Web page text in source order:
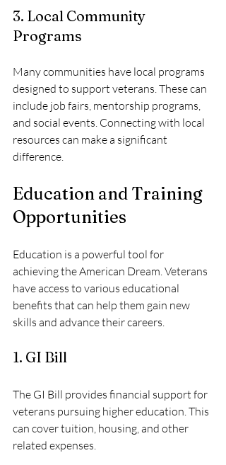
3. Local Community
Programs
Many communities have local programs
designed to support veterans. These can
include job fairs, mentorship programs,
and social events. Connecting with local
resources can make a significant
difference.
Education and Training
Opportunities
Education is a powerful tool for
achieving the American Dream. Veterans
have access to various educational
benefits that can help them gain new
skills and advance their careers.
1. GI Bill
The GI Bill provides financial support for
veterans pursuing higher education. This
can cover tuition, housing, and other
related expenses.